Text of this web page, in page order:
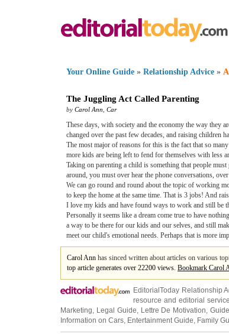
Your Online Guide » Relationship Advice »
The Juggling Act Called Parenting
by Carol Ann Car
These days, with society and the economy the way they
changed over the past few decades, and raising children
The most major of reasons for this is the fact that so
more kids are being left to fend for themselves with less
Taking on parenting a child is something that people
around, you must over hear the phone conversations,
We can go round and round about the topic of working
to keep the home at the same time. That is 3 jobs! And
I love my kids and have found ways to work and still be
Personally it seems like a dream come true to have
a way to be there for our kids and our selves, and still
meet our child's emotional needs. Perhaps that is more
Carol Ann has sinced written about articles on various
top article generates over 22200 views. Bookmark Carol
EditorialToday Relationship
resource and editorial
Marketing, Legal Guide, Lettre De Motivation,
Information on Cars, Entertainment Guide, Family